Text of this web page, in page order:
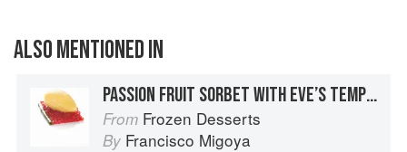
ALSO MENTIONED IN
PASSION FRUIT SORBET WITH EVE’S TEMPTATION TEA-INFUSED TAPIOCA AND BASIL JELLY
From Frozen Desserts
By Francisco Migoya